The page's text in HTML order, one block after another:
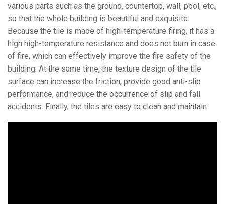
various parts such as the ground, countertop, wall, pool, etc.,
so that the whole building is beautiful and exquisite.
Because the tile is made of high-temperature firing, it has a
high high-temperature resistance and does not burn in case
of fire, which can effectively improve the fire safety of the
building. At the same time, the texture design of the tile
surface can increase the friction, provide good anti-slip
performance, and reduce the occurrence of slip and fall
accidents. Finally, the tiles are easy to clean and maintain.